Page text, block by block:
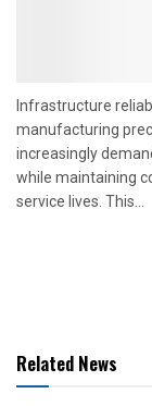
Infrastructure
manufacturing
increasingly
while maintaining
service lives. This...
Related News